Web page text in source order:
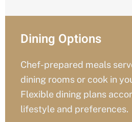
Dining Options
Chef-prepared meals
dining rooms or cook in
Flexible dining plans
lifestyle and preferences.